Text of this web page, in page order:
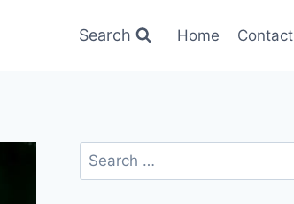
Search Home Contact
Search
for: